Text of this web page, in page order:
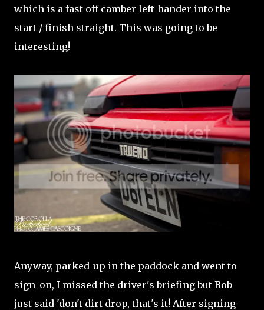
which is a fast off camber left-hander into the
start / finish straight. This was going to be
interesting!
Anyway, parked-up in the paddock and went to
sign-on, I missed the driver's briefing but Bob
just said 'don't dirt drop, that's it! After signing-